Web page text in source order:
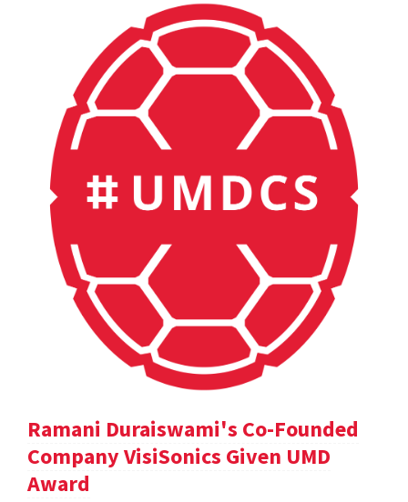
Ramani Duraiswami's Co-Founded
Company VisiSonics Given UMD
Award